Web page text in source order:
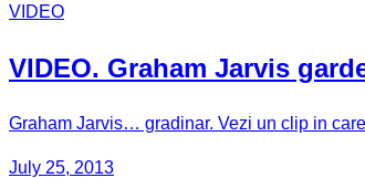
VIDEO
VIDEO. Graham Jarvis
Graham Jarvis… gradinar. Vezi un clip in
July 25, 2013